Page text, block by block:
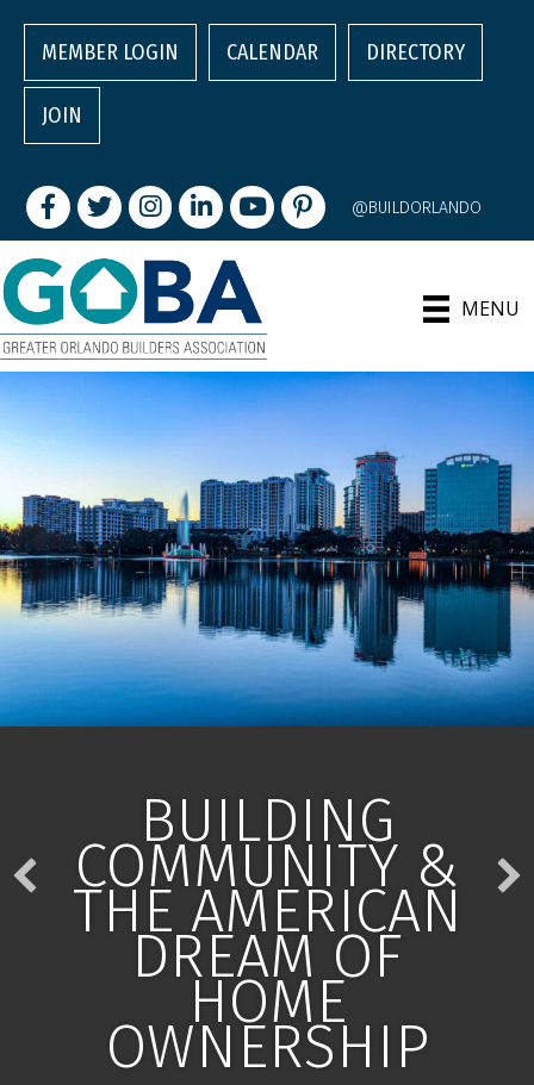
MEMBER LOGIN CALENDAR DIRECTORY
JOIN
FacebookTwitterInstagram
LinkedInyoutubepintrest @BUILDORLANDO
MENU
BUILDING
COMMUNITY &
THE AMERICAN
DREAM OF
HOME
OWNERSHIP